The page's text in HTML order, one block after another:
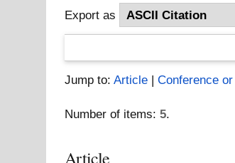
Export as
Jump to:Article |Conference
Number of items:5.
Article